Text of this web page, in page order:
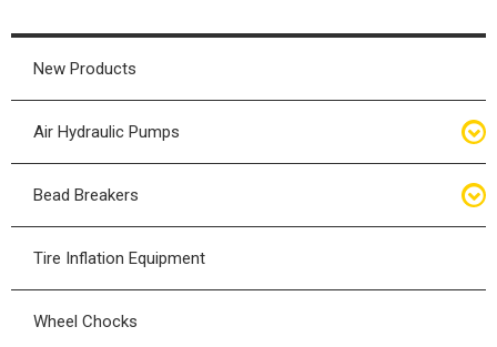
New Products
Air Hydraulic Pumps
Air Hydraulic Pumps
Bead Breakers
Bead Breakers
Tire Inflation Equipment
Wheel Chocks